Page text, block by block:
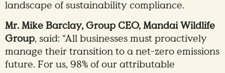
landscape of sustainability compliance.
Mr. Mike Barclay, Group CEO, Mandai Wildlife
Group, said: “All businesses must proactively
manage their transition to a net-zero emissions
future. For us, 98% of our attributable